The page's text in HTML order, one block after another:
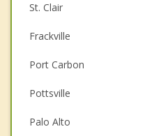
St. Clair
Frackville
Port Carbon
Pottsville
Palo Alto